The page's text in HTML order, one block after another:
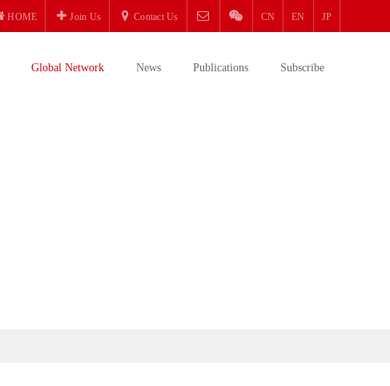
HOME Join Us Contact Us CN EN JP
Global Network News Publications Subscribe